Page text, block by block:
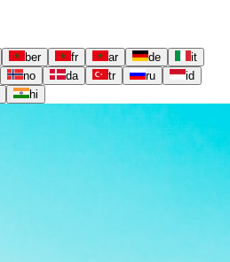
ber fr ar de
it
no da tr ru
id
hi